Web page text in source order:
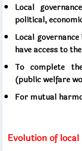
Local
political,
Local
have access to
To complete
(public welfare
For mutual
Evolution of